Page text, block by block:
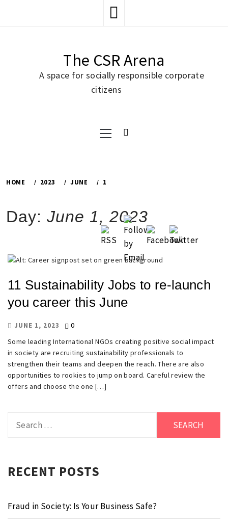
The CSR Arena
A space for socially responsible corporate
citizens
Menu
HOME 2023 JUNE 1
Day: June 1, 2023
11 Sustainability Jobs to re-launch
you career this June
JUNE 1, 2023
0
Some leading International NGOs creating positive social impact
in society are recruiting sustainability professionals to
strengthen their teams and deepen the reach. There are also
opportunities to rookies to jump on board. Careful review the
offers and choose the one […]
RECENT POSTS
Fraud in Society: Is Your Business Safe?